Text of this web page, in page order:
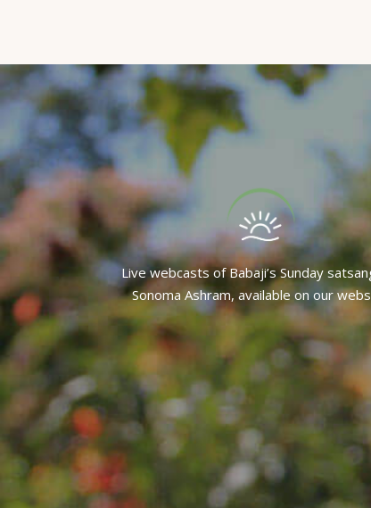
Live webcasts of Babaji’s Sunday
Sonoma Ashram, available on our